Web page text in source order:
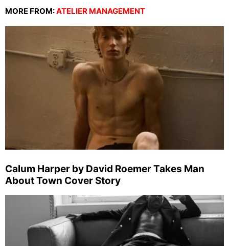
MORE FROM:ATELIER MANAGEMENT
Calum Harper by David Roemer Takes Man
About Town Cover Story